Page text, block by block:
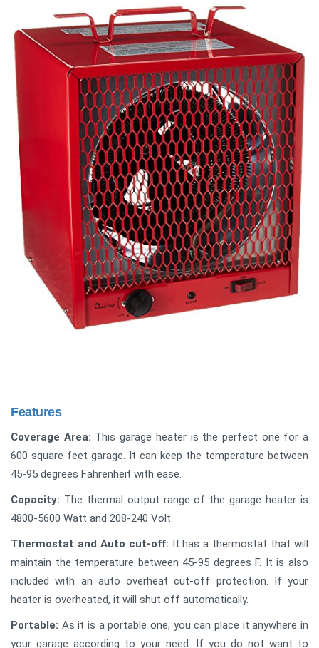
Features
Coverage Area: This garage heater is the perfect one for a
600 square feet garage. It can keep the temperature between
45-95 degrees Fahrenheit with ease.
Capacity: The thermal output range of the garage heater is
4800-5600 Watt and 208-240 Volt.
Thermostat and Auto cut-off: It has a thermostat that will
maintain the temperature between 45-95 degrees F. It is also
included with an auto overheat cut-off protection. If your
heater is overheated, it will shut off automatically.
Portable: As it is a portable one, you can place it anywhere in
your garage according to your need. If you do not want to